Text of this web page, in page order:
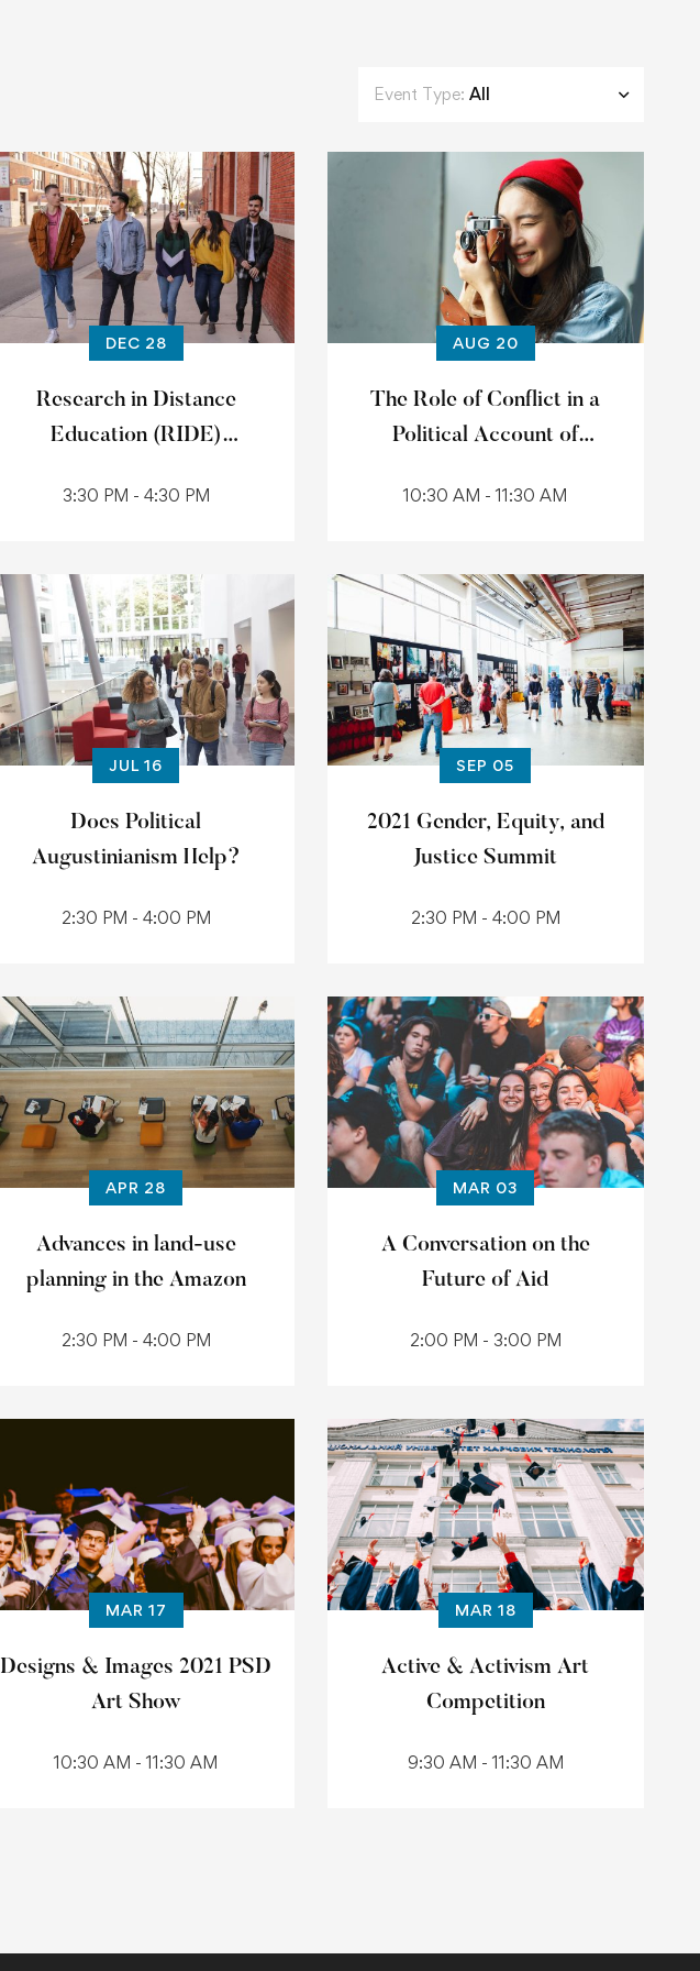
Event Type: All
DEC 28
Research in Distance
Education (RIDE)
3:30 PM - 4:30 PM
AUG 20
The Role of Conflict in a
Political Account of
10:30 AM - 11:30 AM
JUL 16
Does Political
Augustinianism Help?
2:30 PM - 4:00 PM
SEP 05
2021 Gender, Equity, and
Justice Summit
2:30 PM - 4:00 PM
APR 28
Advances in land-use
planning in the Amazon
2:30 PM - 4:00 PM
MAR 03
A Conversation on the
Future of Aid
2:00 PM - 3:00 PM
MAR 17
Designs & Images 2021 PSD
Art Show
10:30 AM - 11:30 AM
MAR 18
Active & Activism Art
Competition
9:30 AM - 11:30 AM